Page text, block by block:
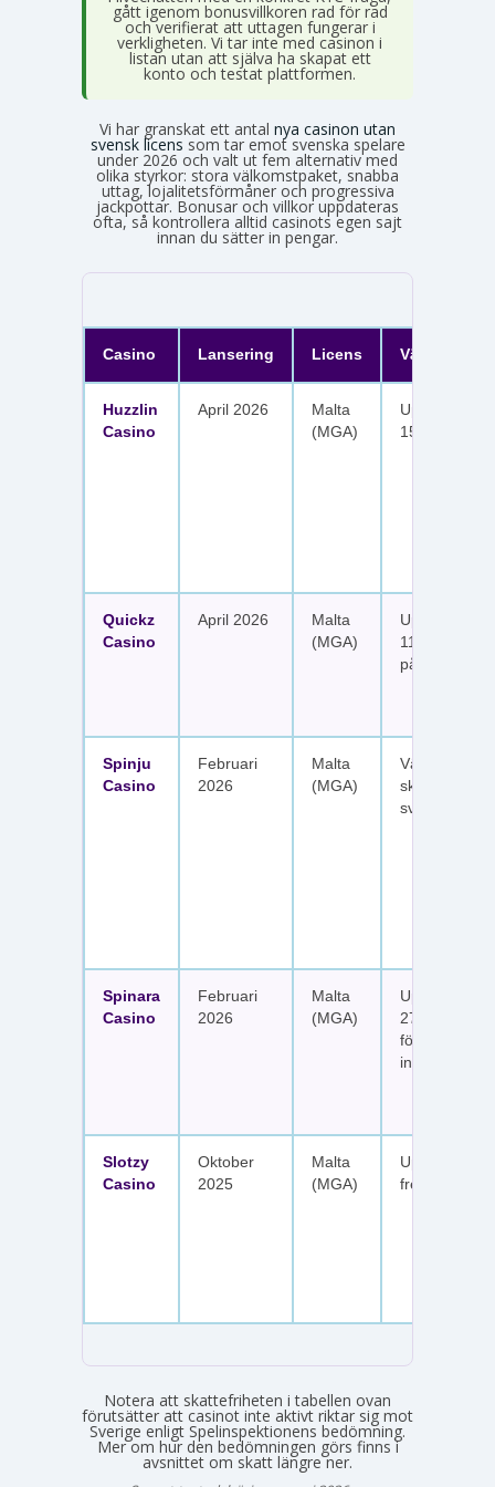
gått igenom bonusvillkoren rad för rad
och verifierat att uttagen fungerar i
verkligheten. Vi tar inte med casinon i
listan utan att själva ha skapat ett
konto och testat plattformen.
Vi har granskat ett antal nya casinon utan
svensk licens som tar emot svenska spelare
under 2026 och valt ut fem alternativ med
olika styrkor: stora välkomstpaket, snabba
uttag, lojalitetsförmåner och progressiva
jackpottar. Bonusar och villkor uppdateras
ofta, så kontrollera alltid casinots egen sajt
innan du sätter in pengar.
Casino Lansering Licens
Huzzlin
Casino
April 2026
Malta
(MGA)
Upp till 1
150 free
Quickz
Casino
April 2026
Malta
(MGA)
Upp till 1
111 free
på sex
Spinju
Casino
Februari
2026
Malta
(MGA)
skattefria
svenska
Spinara
Casino
Februari
2026
Malta
(MGA)
Upp till 1
277 free
fördelat på
insättningar
Slotzy
Casino
Oktober
2025
Malta
(MGA)
Upp till 900
free spins
Notera att skattefriheten i tabellen ovan
förutsätter att casinot inte aktivt riktar sig mot
Sverige enligt Spelinspektionens bedömning.
Mer om hur den bedömningen görs finns i
avsnittet om skatt längre ner.